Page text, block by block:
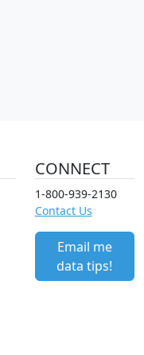
CONNECT
1-800-939-2130
Contact Us
Email me
data tips!